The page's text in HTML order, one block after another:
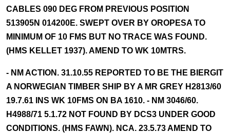
CABLES 090 DEG FROM PREVIOUS POSITION
513905N 014200E. SWEPT OVER BY OROPESA TO
MINIMUM OF 10 FMS BUT NO TRACE WAS FOUND.
(HMS KELLET 1937). AMEND TO WK 10MTRS.
- NM ACTION. 31.10.55 REPORTED TO BE THE BIERGIT
A NORWEGIAN TIMBER SHIP BY A MR GREY H2813/60
19.7.61 INS WK 10FMS ON BA 1610. - NM 3046/60.
H4988/71 5.1.72 NOT FOUND BY DCS3 UNDER GOOD
CONDITIONS. (HMS FAWN). NCA. 23.5.73 AMEND TO